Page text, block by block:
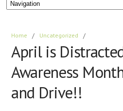
Home / Uncategorized /
April is
Awareness
and Drive!!